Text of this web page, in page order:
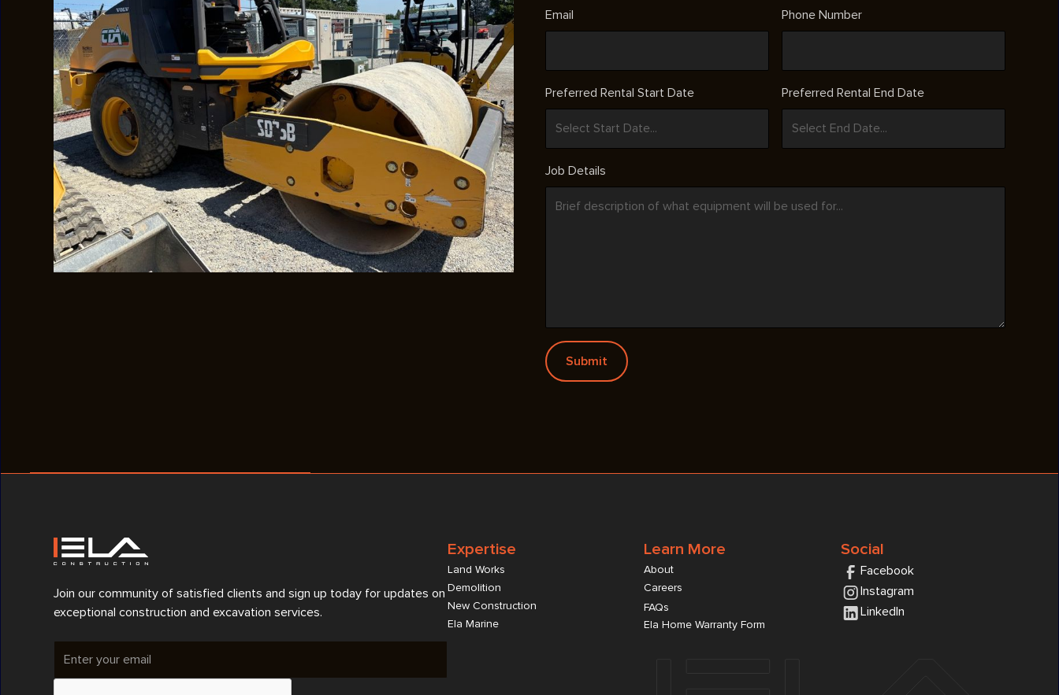
Email Phone Number
Preferred Rental Start Date Preferred Rental End Date
Job Details
Join our community of satisfied clients and sign up today for updates on
exceptional construction and excavation services.
Expertise
Land Works
Demolition
New Construction
Ela Marine
Learn More
About
Careers
FAQs
Ela Home Warranty Form
Social
Facebook
Instagram
LinkedIn